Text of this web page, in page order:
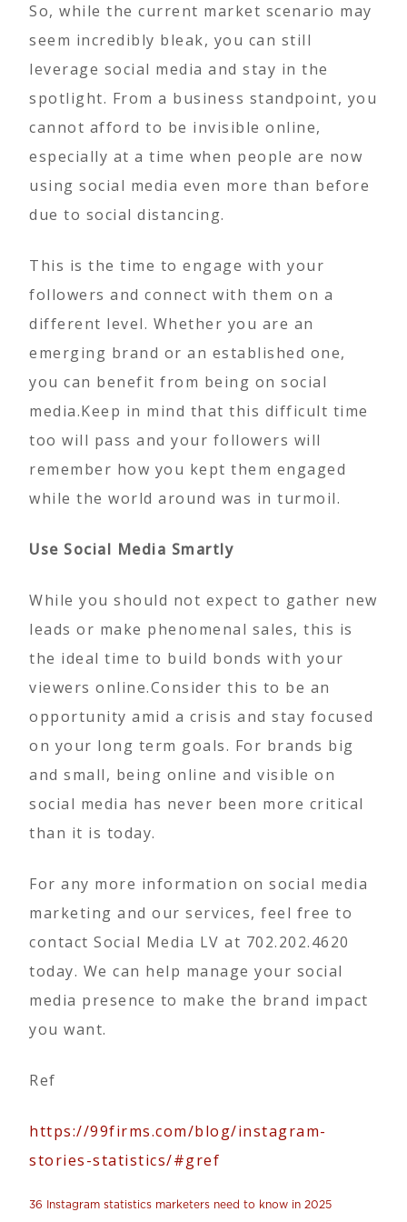
So, while the current market scenario may
seem incredibly bleak, you can still
leverage social media and stay in the
spotlight. From a business standpoint, you
cannot afford to be invisible online,
especially at a time when people are now
using social media even more than before
due to social distancing.
This is the time to engage with your
followers and connect with them on a
different level. Whether you are an
emerging brand or an established one,
you can benefit from being on social
media.Keep in mind that this difficult time
too will pass and your followers will
remember how you kept them engaged
while the world around was in turmoil.
Use Social Media Smartly
While you should not expect to gather new
leads or make phenomenal sales, this is
the ideal time to build bonds with your
viewers online.Consider this to be an
opportunity amid a crisis and stay focused
on your long term goals. For brands big
and small, being online and visible on
social media has never been more critical
than it is today.
For any more information on social media
marketing and our services, feel free to
contact Social Media LV at 702.202.4620
today. We can help manage your social
media presence to make the brand impact
you want.
Ref
https://99firms.com/blog/instagram-
stories-statistics/#gref
36 Instagram statistics marketers need to know in 2025